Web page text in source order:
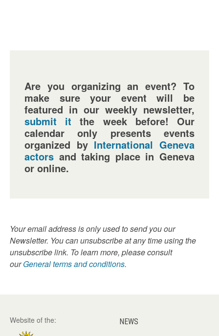
Are you organizing an event? To
make sure your event will be
featured in our weekly newsletter,
submit it the week before! Our
calendar only presents events
organized by International Geneva
actors and taking place in Geneva
or online.
Your email address is only used to send you our
Newsletter. You can unsubscribe at any time using the
unsubscribe link. To learn more, please consult
ourGeneral terms and conditions.
Website of the:
NEWS